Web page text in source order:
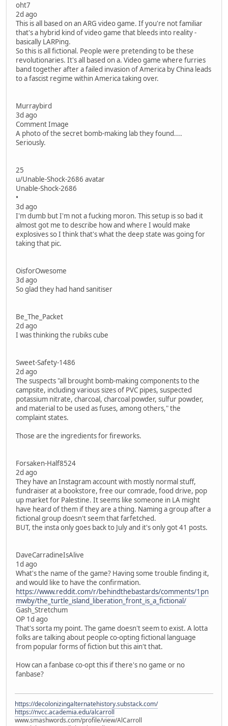
oht7
2d ago
This is all based on an ARG video game. If you're not familiar
that's a hybrid kind of video game that bleeds into reality -
basically LARPing.
So this is all fictional. People were pretending to be these
revolutionaries. It's all based on a. Video game where furries
band together after a failed invasion of America by China leads
to a fascist regime within America taking over.
Murraybird
3d ago
Comment Image
A photo of the secret bomb-making lab they found....
Seriously.
25
u/Unable-Shock-2686 avatar
Unable-Shock-2686
•
3d ago
I'm dumb but I'm not a fucking moron. This setup is so bad it
almost got me to describe how and where I would make
explosives so I think that's what the deep state was going for
taking that pic.
OisforOwesome
3d ago
So glad they had hand sanitiser
Be_The_Packet
2d ago
I was thinking the rubiks cube
Sweet-Safety-1486
2d ago
The suspects "all brought bomb-making components to the
campsite, including various sizes of PVC pipes, suspected
potassium nitrate, charcoal, charcoal powder, sulfur powder,
and material to be used as fuses, among others," the
complaint states.
Those are the ingredients for fireworks.
Forsaken-Half8524
2d ago
They have an Instagram account with mostly normal stuff,
fundraiser at a bookstore, free our comrade, food drive, pop
up market for Palestine. It seems like someone in LA might
have heard of them if they are a thing. Naming a group after a
fictional group doesn't seem that farfetched.
BUT, the insta only goes back to July and it's only got 41 posts.
DaveCarradineIsAlive
1d ago
What's the name of the game? Having some trouble finding it,
and would like to have the confirmation.
https://www.reddit.com/r/behindthebastards/comments/1pn
mwby/the_turtle_island_liberation_front_is_a_fictional/
Gash_Stretchum
OP 1d ago
That's sorta my point. The game doesn't seem to exist. A lotta
folks are talking about people co-opting fictional language
from popular forms of fiction but this ain't that.
How can a fanbase co-opt this if there's no game or no
fanbase?
https://decolonizingalternatehistory.substack.com/
https://nvcc.academia.edu/alcarroll
www.smashwords.com/profile/view/AlCarroll